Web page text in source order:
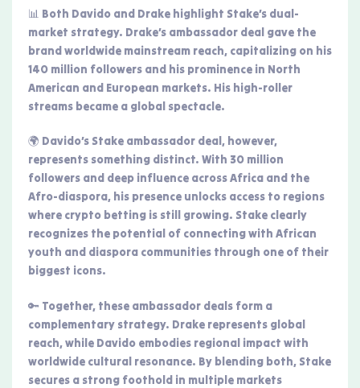
📊 Both Davido and Drake highlight Stake’s dual-
market strategy. Drake’s ambassador deal gave the
brand worldwide mainstream reach, capitalizing on his
140 million followers and his prominence in North
American and European markets. His high-roller
streams became a global spectacle.
🌍 Davido’s Stake ambassador deal, however,
represents something distinct. With 30 million
followers and deep influence across Africa and the
Afro-diaspora, his presence unlocks access to regions
where crypto betting is still growing. Stake clearly
recognizes the potential of connecting with African
youth and diaspora communities through one of their
biggest icons.
🔑 Together, these ambassador deals form a
complementary strategy. Drake represents global
reach, while Davido embodies regional impact with
worldwide cultural resonance. By blending both, Stake
secures a strong foothold in multiple markets